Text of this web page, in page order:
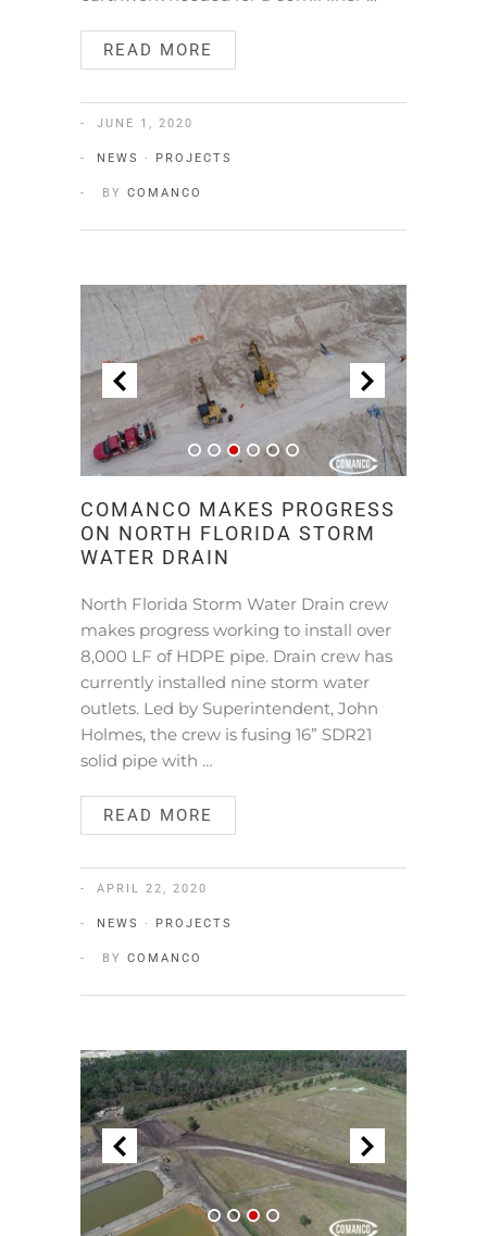
READ MORE
JUNE 1, 2020
NEWS · PROJECTS
BY COMANCO
COMANCO MAKES PROGRESS
ON NORTH FLORIDA STORM
WATER DRAIN
North Florida Storm Water Drain crew
makes progress working to install over
8,000 LF of HDPE pipe. Drain crew has
currently installed nine storm water
outlets. Led by Superintendent, John
Holmes, the crew is fusing 16” SDR21
solid pipe with …
READ MORE
APRIL 22, 2020
NEWS · PROJECTS
BY COMANCO